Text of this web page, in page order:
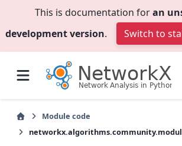
This is documentation foran
development version. Switch to
Module code